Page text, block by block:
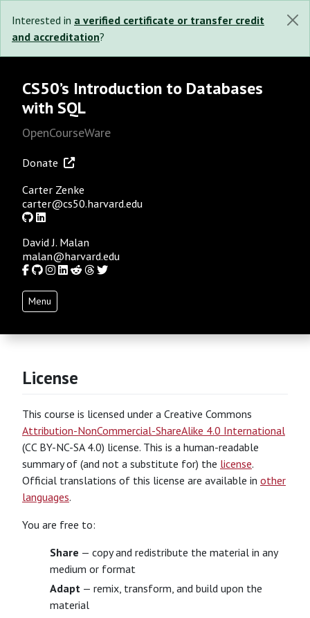
Interested in a verified certificate or transfer credit
and accreditation?
CS50’s Introduction to Databases
with SQL
OpenCourseWare
Donate
Carter Zenke
carter@cs50.harvard.edu
GitHubLinkedIn
David J. Malan
malan@harvard.edu
Facebook
GitHub
Instagram
LinkedIn
RedditThreads
Twitter
Menu
License
This course is licensed under a Creative Commons
Attribution-NonCommercial-ShareAlike 4.0 International
(CC BY-NC-SA 4.0) license. This is a human-readable
summary of (and not a substitute for) the license.
Official translations of this license are available in other
languages.
You are free to:
Share — copy and redistribute the material in any
medium or format
Adapt — remix, transform, and build upon the
material